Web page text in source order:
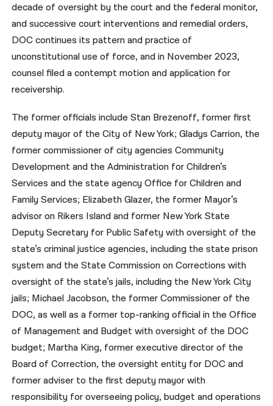
decade of oversight by the court and the federal monitor,
and successive court interventions and remedial orders,
DOC continues its pattern and practice of
unconstitutional use of force, and in November 2023,
counsel filed a contempt motion and application for
receivership.
The former officials include Stan Brezenoff, former first
deputy mayor of the City of New York; Gladys Carrion, the
former commissioner of city agencies Community
Development and the Administration for Children’s
Services and the state agency Office for Children and
Family Services; Elizabeth Glazer, the former Mayor’s
advisor on Rikers Island and former New York State
Deputy Secretary for Public Safety with oversight of the
state’s criminal justice agencies, including the state prison
system and the State Commission on Corrections with
oversight of the state’s jails, including the New York City
jails; Michael Jacobson, the former Commissioner of the
DOC, as well as a former top-ranking official in the Office
of Management and Budget with oversight of the DOC
budget; Martha King, former executive director of the
Board of Correction, the oversight entity for DOC and
former adviser to the first deputy mayor with
responsibility for overseeing policy, budget and operations